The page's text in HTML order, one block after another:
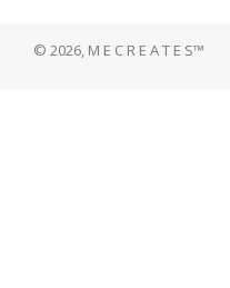
© 2026, M E C R E A T E S™